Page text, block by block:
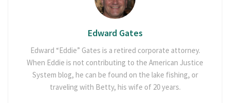
Edward Gates
Edward “Eddie” Gates is a retired corporate attorney.
When Eddie is not contributing to the American Justice
System blog, he can be found on the lake fishing, or
traveling with Betty, his wife of 20 years.